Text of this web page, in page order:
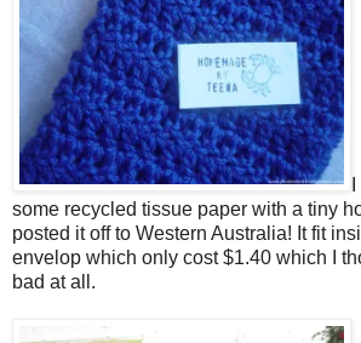
some recycled tissue paper with a tiny
posted it off to Western Australia! It fit
envelop which only cost $1.40 which I
bad at all.